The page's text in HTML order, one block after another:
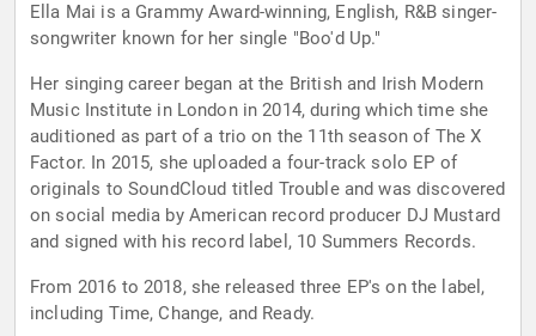
Ella Mai is a Grammy Award-winning, English, R&B singer-
songwriter known for her single "Boo'd Up."
Her singing career began at the British and Irish Modern
Music Institute in London in 2014, during which time she
auditioned as part of a trio on the 11th season of The X
Factor. In 2015, she uploaded a four-track solo EP of
originals to SoundCloud titled Trouble and was discovered
on social media by American record producer DJ Mustard
and signed with his record label, 10 Summers Records.
From 2016 to 2018, she released three EP's on the label,
including Time, Change, and Ready.